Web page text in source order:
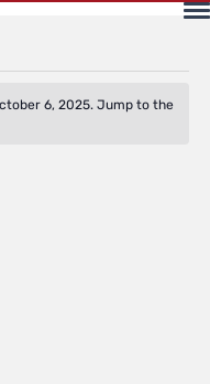
6, 2025. Jump to the